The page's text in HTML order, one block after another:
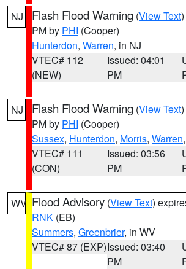
NJ Flash Flood Warning (View Text
PM by PHI (Cooper)
Hunterdon, Warren, in NJ
VTEC# 112
(NEW)
Issued: 04:01
PM
NJ Flash Flood Warning (View Text
PM by PHI (Cooper)
Sussex, Hunterdon, Morris, Warren
VTEC# 111
(CON)
Issued: 03:56
PM
WV Flood Advisory (View Text)
RNK (EB)
Summers, Greenbrier, in WV
VTEC# 87 (EXP)Issued: 03:40
PM